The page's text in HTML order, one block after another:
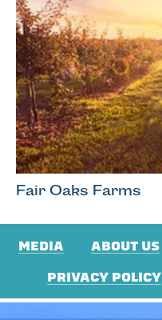
Fair Oaks Farms
MEDIA ABOUT US
PRIVACY POLICY